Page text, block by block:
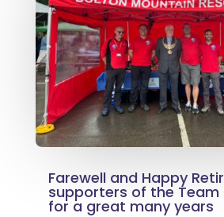
Farewell and Happy
supporters of the
for a great many years